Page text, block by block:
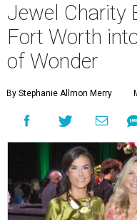
Jewel Charity
Fort Worth
of Wonder
By Stephanie Allmon Merry